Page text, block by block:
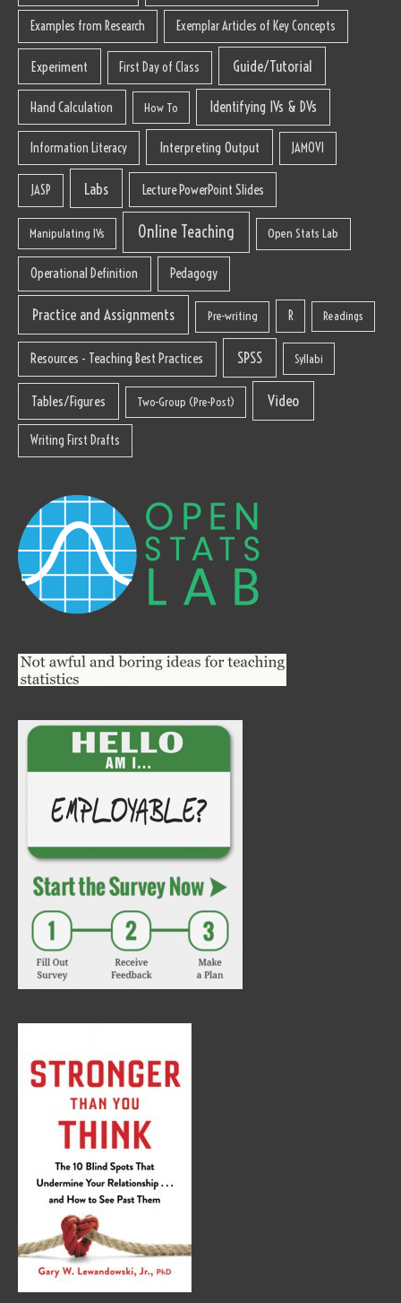
Examples from Research Exemplar Articles of Key Concepts
Experiment First Day of Class Guide/Tutorial
Hand Calculation How To Identifying IVs & DVs
Information Literacy Interpreting Output JAMOVI
JASP Labs Lecture PowerPoint Slides
Manipulating IVs Online Teaching Open Stats Lab
Operational Definition Pedagogy
Practice and Assignments Pre-writing R Readings
Resources - Teaching Best Practices SPSS Syllabi
Tables/Figures Two-Group (Pre-Post) Video
Writing First Drafts